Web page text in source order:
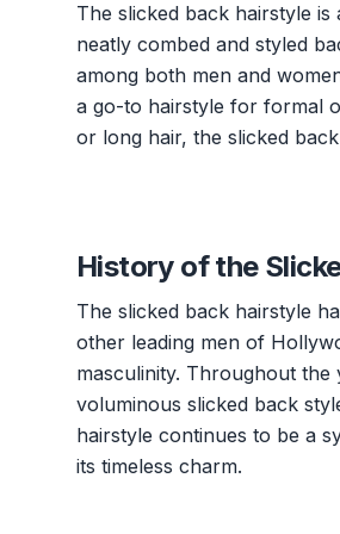
The slicked back hairstyle
neatly combed and styled
among both men and
a go-to hairstyle for formal
or long hair, the slicked
History of the
The slicked back hairstyle
other leading men of
masculinity. Throughout the
voluminous slicked back
hairstyle continues to be a
its timeless charm.